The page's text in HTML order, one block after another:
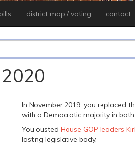
district map / voting contact
In November 2019, you replaced
with a Democratic majority in
You ousted House GOP leaders
lasting legislative body,